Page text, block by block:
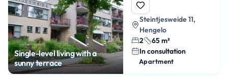
Single-level living with a
sunny terrace
Steintjesweide 11,
Hengelo
2
65 m²
In consultation
Apartment